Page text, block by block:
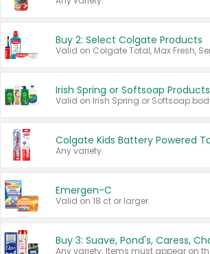
Buy 2: Select Colgate Products
Irish Spring or Softsoap Products
Any variety.
Emergen-C
Valid on 18 ct or larger.